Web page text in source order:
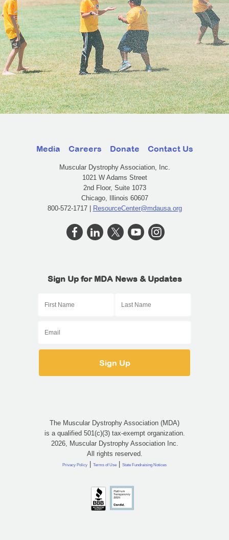
Media Careers Donate Contact Us
Muscular Dystrophy Association, Inc.
1021 W Adams Street
2nd Floor, Suite 1073
Chicago, Illinois 60607
800-572-1717 |
ResourceCenter@mdausa.org
Sign Up for MDA News & Updates
The Muscular Dystrophy Association (MDA)
is a qualified 501(c)(3) tax-exempt organization.
2026, Muscular Dystrophy Association Inc.
All rights reserved.
Privacy Policy Terms of Use State Fundraising Notices